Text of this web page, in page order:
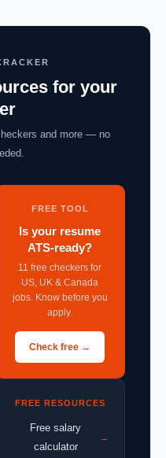
for your
and more — no
FREE TOOL
Is your resume
ATS-ready?
11 free checkers for
US, UK & Canada
jobs. Know before you
apply.
Check free →
FREE RESOURCES
Free salary
calculator
→